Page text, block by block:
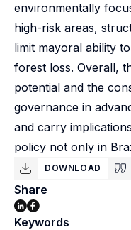
environmentally
high-risk areas,
limit mayoral ability
forest loss. Overall,
potential and the
governance in
and carry
policy not only in
DOWNLOAD
Share
Keywords